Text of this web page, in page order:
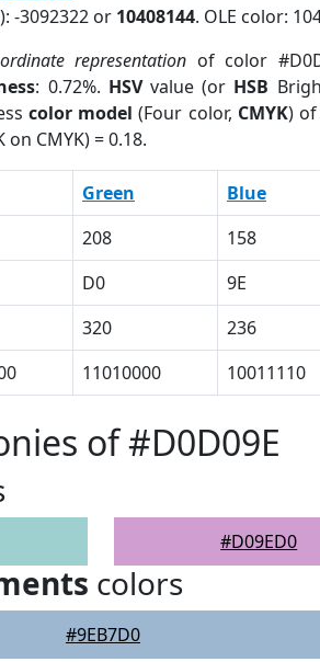
-3092322 or 10408144. OLE color:
representation of color
: 0.72%. HSVvalue (or HSB
color model (Four color, CMYK) of
on CMYK) = 0.18.
Green Blue
208 158
D0 9E
320 236
11010000 10011110
of #D0D09E
#D09ED0
colors
#9EB7D0